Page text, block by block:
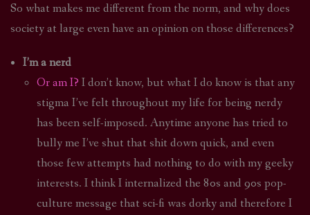
So what makes me different from the norm, and why does
society at large even have an opinion on those differences?
I’m a nerd
Or am I? I don’t know, but what I do know is that any
stigma I’ve felt throughout my life for being nerdy
has been self-imposed. Anytime anyone has tried to
bully me I’ve shut that shit down quick, and even
those few attempts had nothing to do with my geeky
interests. I think I internalized the 80s and 90s pop-
culture message that sci-fi was dorky and therefore I